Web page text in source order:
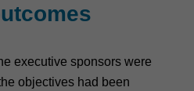
executive sponsors were
objectives had been